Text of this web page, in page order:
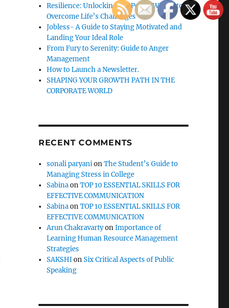
Resilience: Unlocking the Power Within to
Overcome Life’s Challenges
Jobless- A Guide to Staying Motivated and
Landing Your Ideal Role
From Fury to Serenity: Guide to Anger
Management
How to Launch a Newsletter.
SHAPING YOUR GROWTH PATH IN THE
CORPORATE WORLD
RECENT COMMENTS
sonali paryanionThe Student’s Guide to
Managing Stress in College
SabinaonTOP 10 ESSENTIAL SKILLS FOR
EFFECTIVE COMMUNICATION
SabinaonTOP 10 ESSENTIAL SKILLS FOR
EFFECTIVE COMMUNICATION
Arun ChakravartyonImportance of
Learning Human Resource Management
Strategies
SAKSHIonSix Critical Aspects of Public
Speaking